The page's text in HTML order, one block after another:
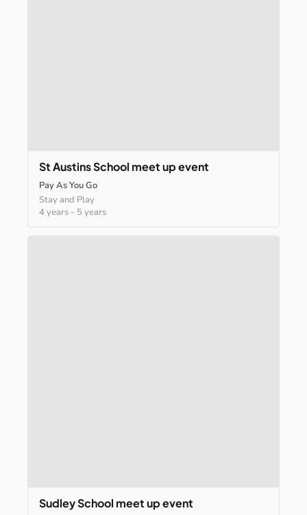
StAustinsSchool meetupevent
Pay As You Go
Stay and Play
4 years - 5 years
SudleySchool meetupevent